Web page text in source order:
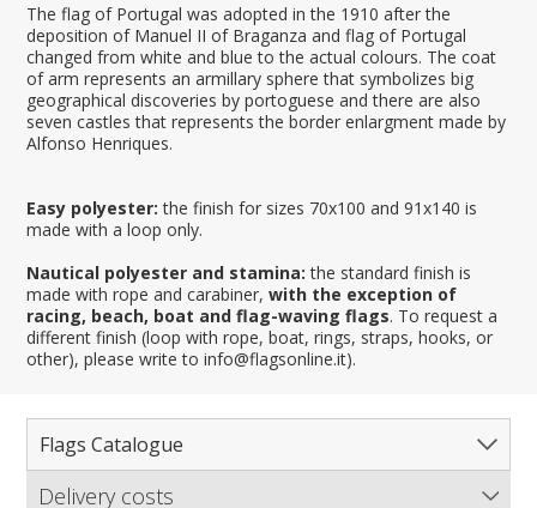
The flag of Portugal was adopted in the 1910 after the
deposition of Manuel II of Braganza and flag of Portugal
changed from white and blue to the actual colours. The coat
of arm represents an armillary sphere that symbolizes big
geographical discoveries by portoguese and there are also
seven castles that represents the border enlargment made by
Alfonso Henriques.
Easy polyester: the finish for sizes 70x100 and 91x140 is
made with a loop only.
Nautical polyester and stamina: the standard finish is
made with rope and carabiner,with the exception of
racing, beach, boat and flag-waving flags. To request a
different finish (loop with rope, boat, rings, straps, hooks, or
other), please write to info@flagsonline.it).
Flags Catalogue
Complete Catalogue
Delivery costs